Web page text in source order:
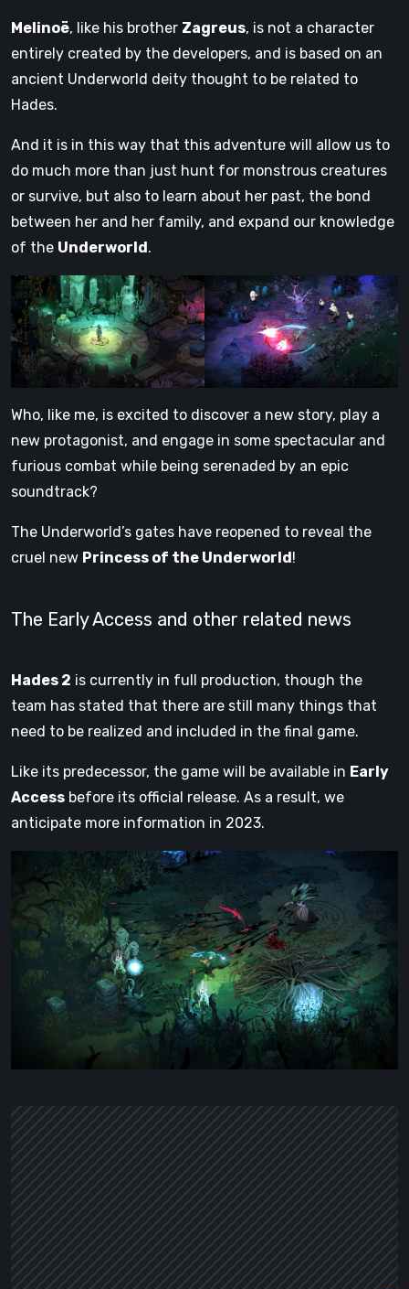
Melinoë, like his brother Zagreus, is not a character
entirely created by the developers, and is based on an
ancient Underworld deity thought to be related to
Hades.
And it is in this way that this adventure will allow us to
do much more than just hunt for monstrous creatures
or survive, but also to learn about her past, the bond
between her and her family, and expand our knowledge
of the Underworld.
Who, like me, is excited to discover a new story, play a
new protagonist, and engage in some spectacular and
furious combat while being serenaded by an epic
soundtrack?
The Underworld’s gates have reopened to reveal the
cruel new Princess of the Underworld !
The Early Access and other related news
Hades 2 is currently in full production, though the
team has stated that there are still many things that
need to be realized and included in the final game.
Like its predecessor, the game will be available in Early
Access before its official release. As a result, we
anticipate more information in 2023.